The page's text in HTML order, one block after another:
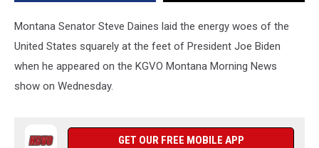
Montana Senator Steve Daines laid the energy woes of the
United States squarely at the feet of President Joe Biden
when he appeared on the KGVO Montana Morning News
show on Wednesday.
GET OUR FREE MOBILE APP